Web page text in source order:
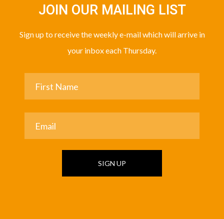
JOIN OUR MAILING LIST
Sign up to receive the weekly e-mail which will arrive in
your inbox each Thursday.
SIGN UP